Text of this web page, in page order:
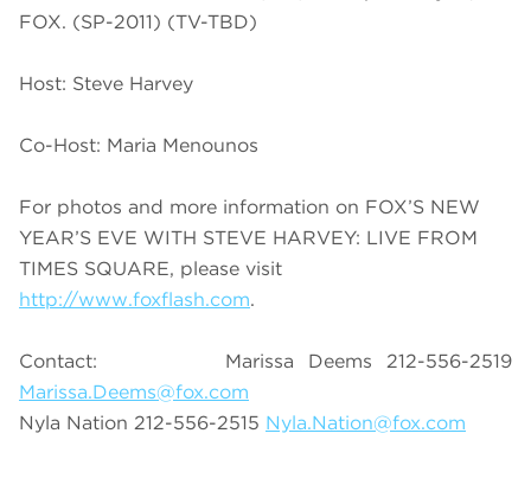
FOX. (SP-2011) (TV-TBD)
Host: Steve Harvey
Co-Host: Maria Menounos
For photos and more information on FOX’S NEW
YEAR’S EVE WITH STEVE HARVEY: LIVE FROM
TIMES SQUARE, please visit
http://www.foxflash.com.
Contact: Marissa Deems 212-556-2519
Marissa.Deems@fox.com
Nyla Nation 212-556-2515 Nyla.Nation@fox.com